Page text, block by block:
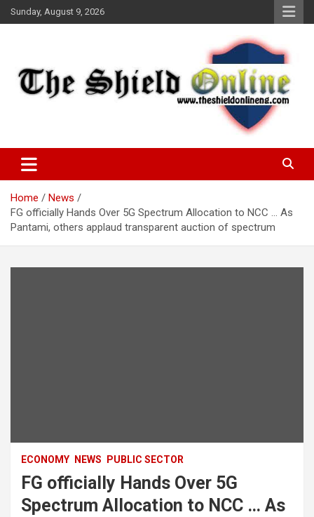
Skip
to
Sunday, August 9, 2026
The Shield Online!
Home
News
FG officially Hands Over 5G Spectrum Allocation to NCC … As
Pantami, others applaud transparent auction of spectrum
ECONOMY NEWS PUBLIC SECTOR
FG officially Hands Over 5G
Spectrum Allocation to NCC … As